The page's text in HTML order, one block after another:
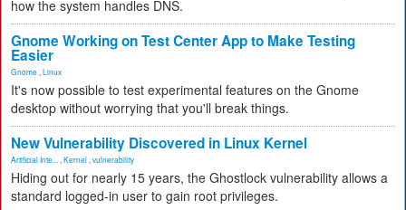
how the system handles DNS.
Gnome Working on Test Center App to Make Testing
Easier
Gnome Linux
It's now possible to test experimental features on the Gnome
desktop without worrying that you'll break things.
New Vulnerability Discovered in Linux Kernel
Artificial Inte... Kernel vulnerability
Hiding out for nearly 15 years, the Ghostlock vulnerability allows a
standard logged-in user to gain root privileges.